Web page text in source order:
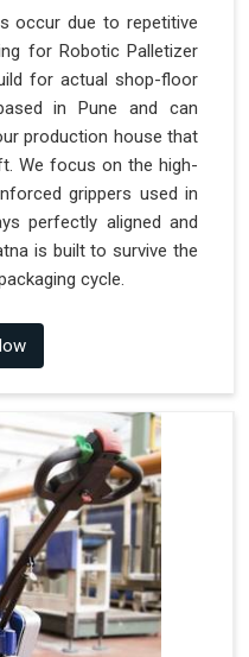
occur due to repetitive
for Robotic Palletizer
for actual shop-floor
in Pune and can
production house that
We focus on the high-
grippers used in
perfectly aligned and
is built to survive the
cycle.